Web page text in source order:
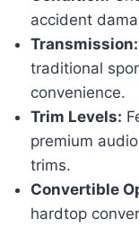
accident
Transmission:
traditional
convenience.
Trim Levels:
premium
trims.
Convertible
hardtop